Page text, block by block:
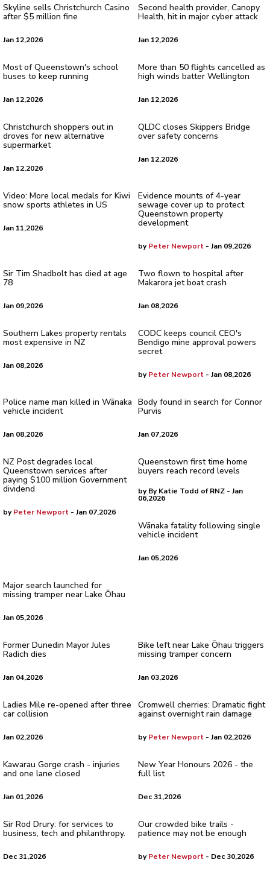
Skyline sells Christchurch Casino
after $5 million fine
Jan 12,2026
Second health provider, Canopy
Health, hit in major cyber attack
Jan 12,2026
Most of Queenstown's school
buses to keep running
Jan 12,2026
More than 50 flights cancelled as
high winds batter Wellington
Jan 12,2026
Christchurch shoppers out in
droves for new alternative
supermarket
Jan 12,2026
QLDC closes Skippers Bridge
over safety concerns
Jan 12,2026
Video: More local medals for Kiwi
snow sports athletes in US
Jan 11,2026
Evidence mounts of 4-year
sewage cover up to protect
Queenstown property
development
byPeter Newport - Jan 09,2026
Sir Tim Shadbolt has died at age
78
Jan 09,2026
Two flown to hospital after
Makarora jet boat crash
Jan 08,2026
Southern Lakes property rentals
most expensive in NZ
Jan 08,2026
CODC keeps council CEO's
Bendigo mine approval powers
secret
byPeter Newport - Jan 08,2026
Police name man killed in Wānaka
vehicle incident
Jan 08,2026
Body found in search for Connor
Purvis
Jan 07,2026
NZ Post degrades local
Queenstown services after
paying $100 million Government
dividend
byPeter Newport - Jan 07,2026
Queenstown first time home
buyers reach record levels
by By Katie Todd of RNZ - Jan
06,2026
Wānaka fatality following single
vehicle incident
Jan 05,2026
Major search launched for
missing tramper near Lake Ōhau
Jan 05,2026
Former Dunedin Mayor Jules
Radich dies
Jan 04,2026
Bike left near Lake Ōhau triggers
missing tramper concern
Jan 03,2026
Ladies Mile re-opened after three
car collision
Jan 02,2026
Cromwell cherries: Dramatic fight
against overnight rain damage
byPeter Newport - Jan 02,2026
Kawarau Gorge crash - injuries
and one lane closed
Jan 01,2026
New Year Honours 2026 - the
full list
Dec 31,2026
Sir Rod Drury: for services to
business, tech and philanthropy.
Dec 31,2026
Our crowded bike trails -
patience may not be enough
byPeter Newport - Dec 30,2026